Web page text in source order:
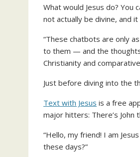
What would Jesus do? You
not actually be divine, and
“These chatbots are only
to them — and the
Christianity and
Just before diving into the
Text with Jesus is a free
major hitters: There’s
“Hello, my friend! I am
these days?”